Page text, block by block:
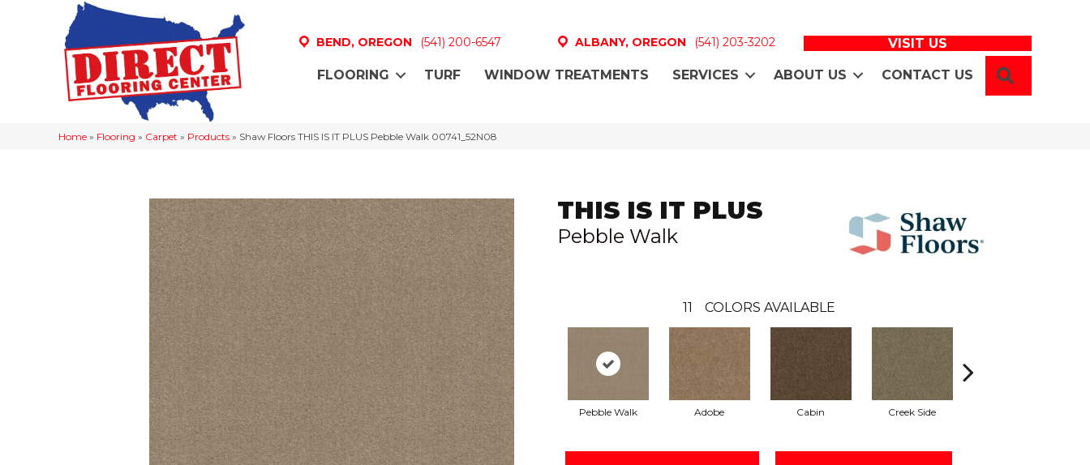
BEND, OREGON (541) 200-6547 ALBANY, OREGON (541) 203-3202 VISIT US
FLOORING TURF WINDOW TREATMENTS SERVICES ABOUT US CONTACT US
Home » Flooring » Carpet » Products » Shaw Floors THIS IS IT PLUS Pebble Walk 00741_52N08
THIS IS IT PLUS
Pebble Walk
11 COLORS AVAILABLE
Pebble Walk Adobe Cabin Creek Side